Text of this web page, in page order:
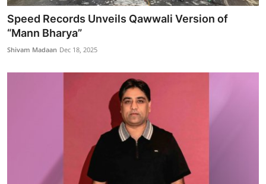
Speed Records Unveils Qawwali Version of
“Mann Bharya”
Shivam Madaan Dec 18, 2025